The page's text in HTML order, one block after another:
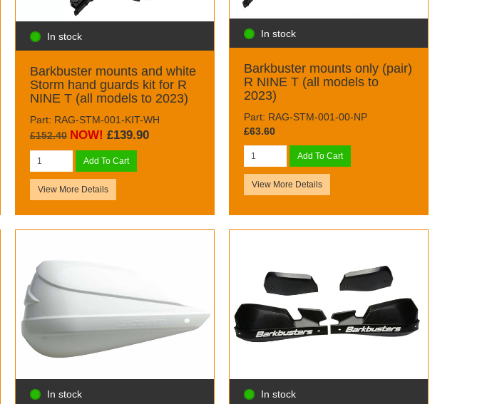
In stock
Barkbuster mounts and white
Storm hand guards kit for R
NINE T (all models to 2023)
Part: RAG-STM-001-KIT-WH
£152.40 NOW! £139.90
Add To Cart
View More Details
In stock
Barkbuster mounts only (pair)
R NINE T (all models to
2023)
Part: RAG-STM-001-00-NP
£63.60
Add To Cart
View More Details
In stock In stock